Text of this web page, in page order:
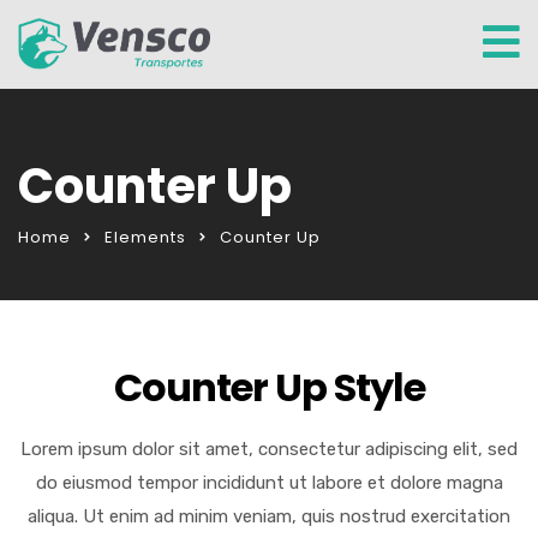
Counter Up
Home Elements Counter Up
Counter Up Style
Lorem ipsum dolor sit amet, consectetur adipiscing elit, sed
do eiusmod tempor incididunt ut labore et dolore magna
aliqua. Ut enim ad minim veniam, quis nostrud exercitation